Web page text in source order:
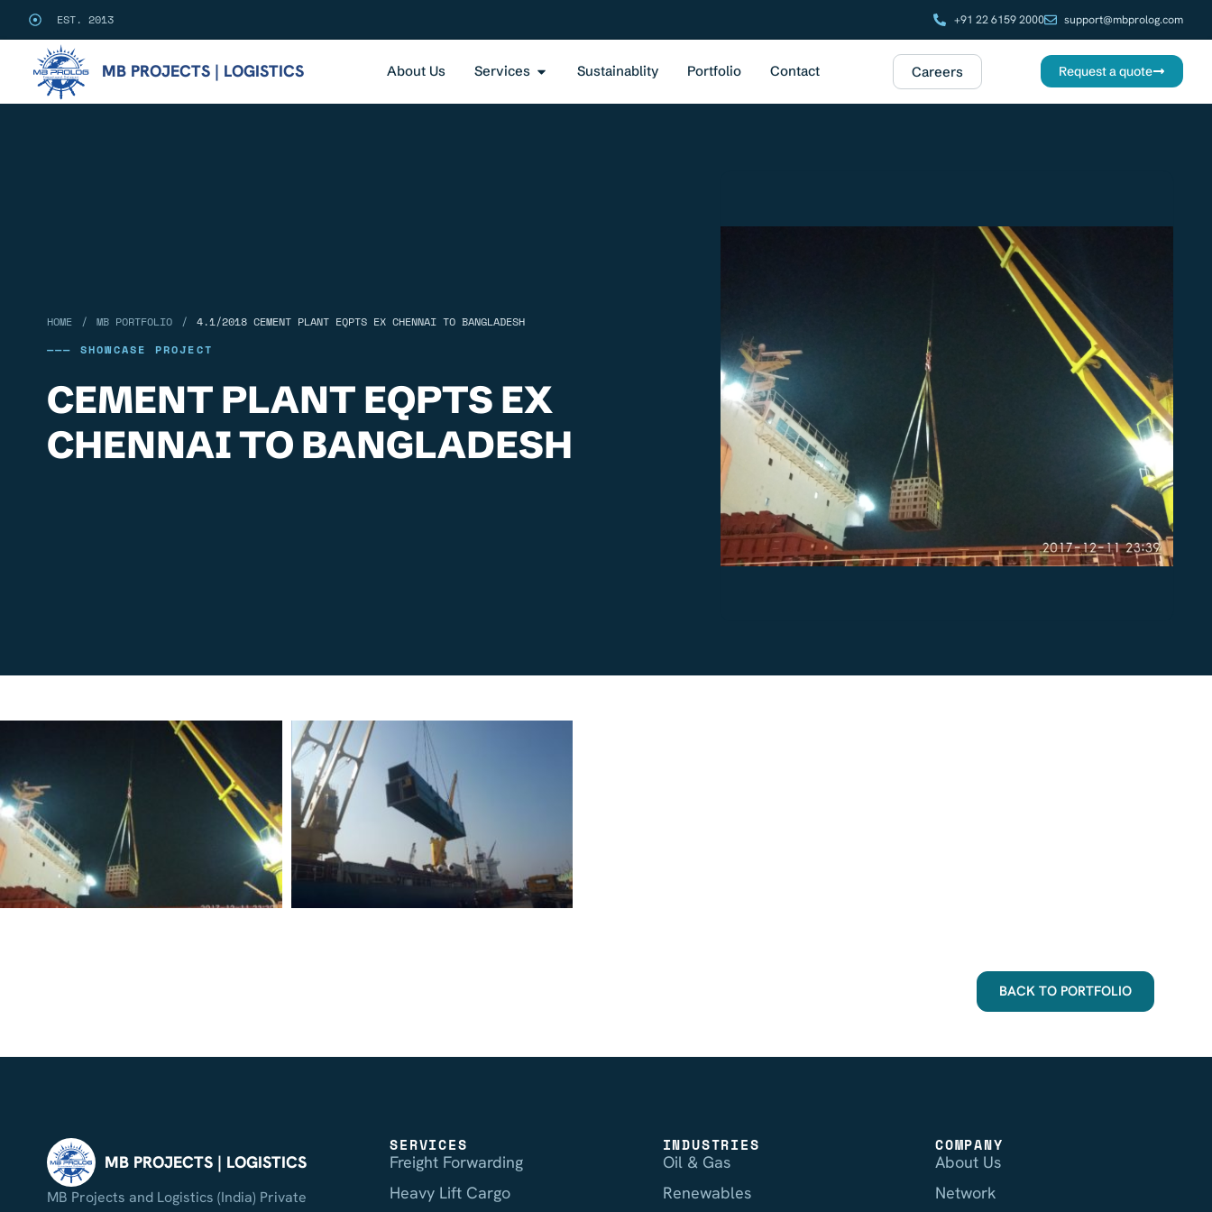
EST. 2013 +91 22 6159 2000 support@mbprolog.com
MB PROJECTS | LOGISTICS About Us Services Sustainablity Portfolio Contact Careers Request a quote
HOME / MB PORTFOLIO /
4.1/2018 CEMENT PLANT EQPTS EX CHENNAI TO BANGLADESH
——— SHOWCASE PROJECT
CEMENT PLANT EQPTS EX
CHENNAI TO BANGLADESH
BACK TO PORTFOLIO
MB PROJECTS | LOGISTICS
MB Projects and Logistics (India) Private
SERVICES
Freight Forwarding
Heavy Lift Cargo
INDUSTRIES
Oil & Gas
Renewables
COMPANY
About Us
Network